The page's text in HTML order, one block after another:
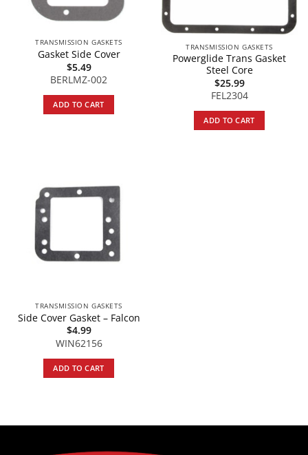
TRANSMISSION GASKETS
Gasket Side Cover
$5.49
BERLMZ-002
ADD TO CART
TRANSMISSION GASKETS
Powerglide Trans Gasket
Steel Core
$25.99
FEL2304
ADD TO CART
TRANSMISSION GASKETS
Side Cover Gasket – Falcon
$4.99
WIN62156
ADD TO CART